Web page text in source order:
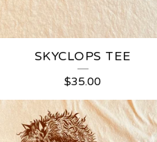
SKYCLOPS TEE
$35.00